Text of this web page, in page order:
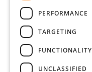
PERFORMANCE
TARGETING
FUNCTIONALITY
UNCLASSIFIED